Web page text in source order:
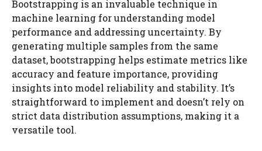
Bootstrapping is an invaluable technique in
machine learning for understanding model
performance and addressing uncertainty. By
generating multiple samples from the same
dataset, bootstrapping helps estimate metrics like
accuracy and feature importance, providing
insights into model reliability and stability. It’s
straightforward to implement and doesn’t rely on
strict data distribution assumptions, making it a
versatile tool.